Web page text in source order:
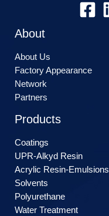
About
About Us
Factory Appearance
Network
Partners
Products
Coatings
UPR-Alkyd Resin
Acrylic Resin-Emulsions
Solvents
Polyurethane
Water Treatment